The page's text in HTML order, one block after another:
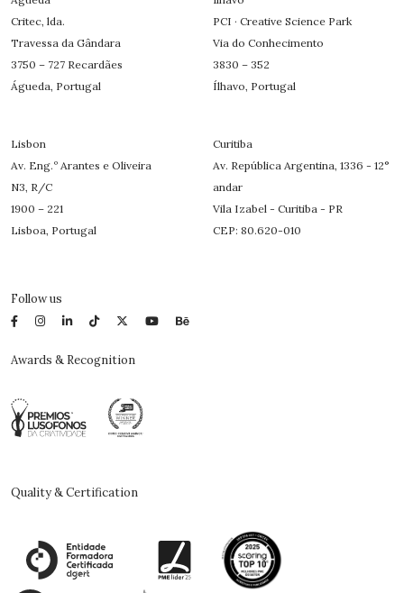
Critec, lda.
Travessa da Gândara
3750 – 727 Recardães
Águeda, Portugal
PCI · Creative Science Park
Via do Conhecimento
3830 – 352
Ílhavo, Portugal
Lisbon
Av. Eng.º Arantes e Oliveira
N3, R/C
1900 – 221
Lisboa, Portugal
Curitiba
Av. República Argentina, 1336 - 12°
andar
Vila Izabel - Curitiba - PR
CEP: 80.620-010
Follow us
Awards & Recognition
Quality & Certification